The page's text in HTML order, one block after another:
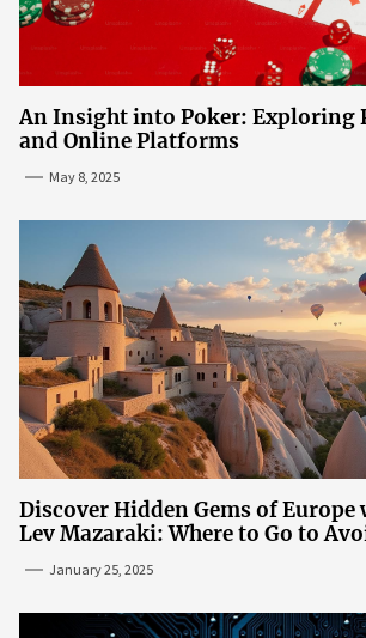
An Insight into Poker: Exploring
and Online Platforms
May 8, 2025
Discover Hidden Gems of Europe
Lev Mazaraki: Where to Go to
January 25, 2025